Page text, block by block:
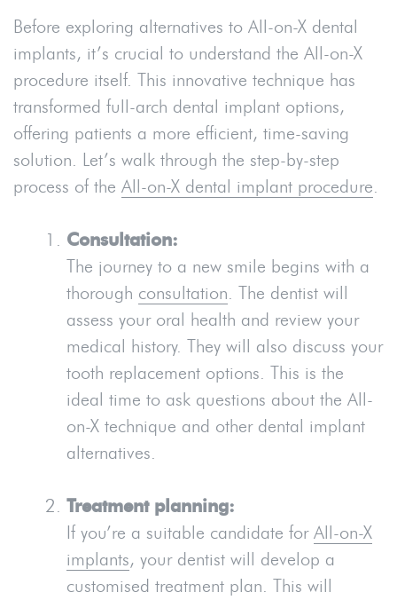
Before exploring alternatives to All-on-X dental
implants, it’s crucial to understand the All-on-X
procedure itself. This innovative technique has
transformed full-arch dental implant options,
offering patients a more efficient, time-saving
solution. Let’s walk through the step-by-step
process of the All-on-X dental implant procedure
Consultation:
The journey to a new smile begins with a
thorough consultation . The dentist will
assess your oral health and review your
medical history. They will also discuss your
tooth replacement options. This is the
ideal time to ask questions about the All-
on-X technique and other dental implant
alternatives.
Treatment planning:
If you’re a suitable candidate for All-on-X
implants, your dentist will develop a
customised treatment plan. This will